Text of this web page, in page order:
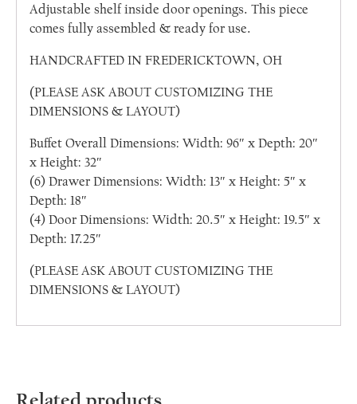
Adjustable shelf inside door openings. This piece
comes fully assembled & ready for use.
HANDCRAFTED IN FREDERICKTOWN, OH
(PLEASE ASK ABOUT CUSTOMIZING THE
DIMENSIONS & LAYOUT)
Buffet Overall Dimensions: Width: 96″ x Depth: 20″
x Height: 32″
(6) Drawer Dimensions: Width: 13″ x Height: 5″ x
Depth: 18″
(4) Door Dimensions: Width: 20.5″ x Height: 19.5″ x
Depth: 17.25″
(PLEASE ASK ABOUT CUSTOMIZING THE
DIMENSIONS & LAYOUT)